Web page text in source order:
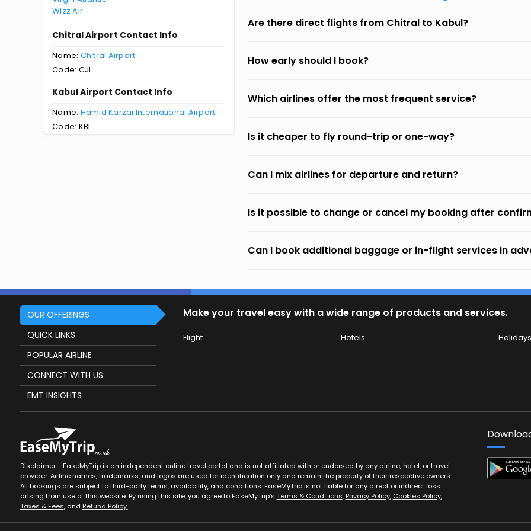
Wizz Air
Chitral Airport Contact Info
Name: Chitral Airport
Code: CJL
Kabul Airport Contact Info
Name: Hamid Karzai International Airport
Code: KBL
Are there direct flights from Chitral to Kabul?
How early should I book?
Which airlines offer the most frequent service?
Is it cheaper to fly round-trip or one-way?
Can I mix airlines for departure and return?
Is it possible to change or cancel my booking after
Can I book additional baggage or in-flight services in
OUR OFFERINGS
QUICK LINKS
POPULAR AIRLINE
CONNECT WITH US
EMT INSIGHTS
Make your travel easy with a wide range of products and services.
Flight Hotels Holidays
Disclaimer - EaseMyTrip is an independent online travel portal and is not affiliated with or endorsed by any airline, hotel, or travel
provider. Airline names, trademarks, and logos are used for identification only and remain the property of their respective owners.
All bookings are subject to third-party terms, availability, and conditions. EaseMyTrip is not liable for any direct or indirect loss
arising from use of this website. By using this site, you agree to EaseMyTrip’s Terms & Conditions, Privacy Policy, Cookies Policy,
Taxes & Fees, and Refund Policy.